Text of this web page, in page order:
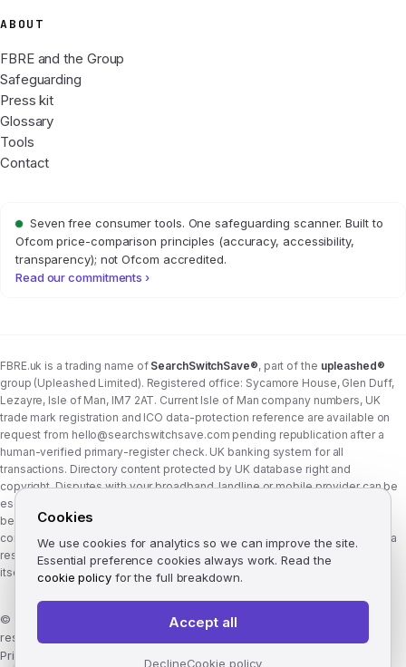
ABOUT
FBRE and the Group
Safeguarding
Press kit
Glossary
Tools
Contact
Seven free consumer tools. One safeguarding scanner. Built to
Ofcom price-comparison principles (accuracy, accessibility,
transparency); not Ofcom accredited.
Read our commitments ›
FBRE.uk is a trading name of SearchSwitchSave®, part of the upleashed®
group (Upleashed Limited). Registered office: Sycamore House, Glen Duff,
Lezayre, Isle of Man, IM7 2AT. Current Isle of Man company numbers, UK
trade mark registration and ICO data-protection reference are available on
request from hello@searchswitchsave.com pending republication after a
human-verified primary-register check. UK banking system for all
transactions. Directory content protected by UK database right and
copyright. Disputes with your broadband, landline or mobile provider can be
escalated to whichever Ofcom-approved ADR scheme your provider
belongs to:Communications Ombudsman
consumer wait time before ADR is six weeks (previously eight). FBRE.uk is a
research and comparison site, not a communications provider, and is not
itself a member of either scheme. Seecorporate structure
©
FBRE.uk, part of the SearchSwitchSave Group. All rights
reserved.
Privacy
Cookies
We use cookies for analytics so we can improve the site.
Essential preference cookies always work. Read the
cookie policyfor the full breakdown.
Accept all
DeclineCookie policy